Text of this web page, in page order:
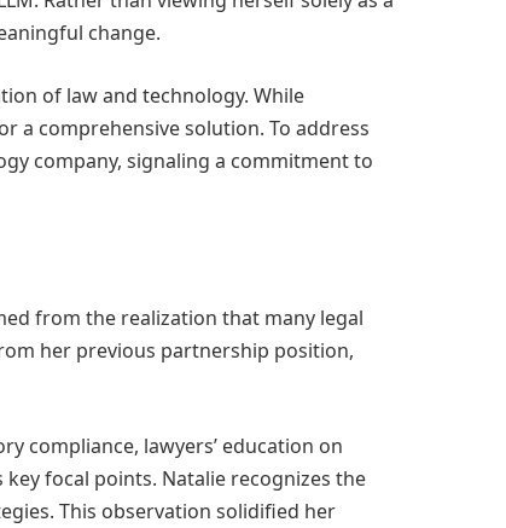
change.
of law and technology. While
a comprehensive solution. To address
company, signaling a commitment to
from the realization that many legal
her previous partnership position,
compliance, lawyers’ education on
focal points. Natalie recognizes the
This observation solidified her